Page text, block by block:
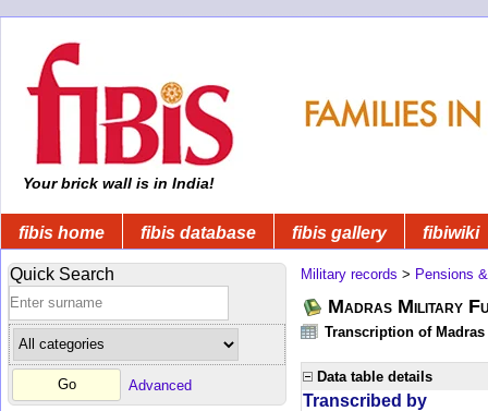
Your brick wall is in India!
fibis home fibis database fibis gallery fibiwiki
Quick Search
Advanced
Military records > Pensions
Madras Military
Transcription of
Data table details
Transcribed by